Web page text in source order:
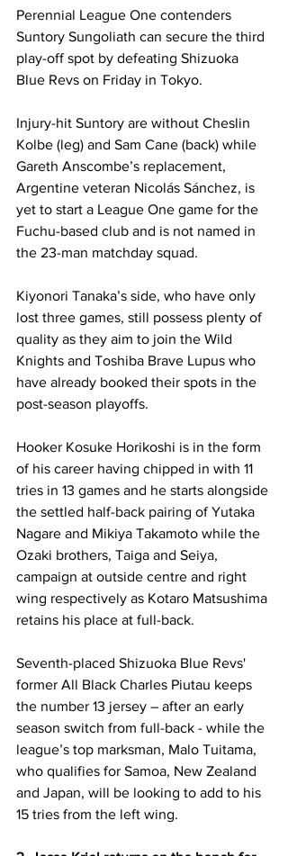
Perennial League One contenders
Suntory Sungoliath can secure the third
play-off spot by defeating Shizuoka
Blue Revs on Friday in Tokyo.
Injury-hit Suntory are without Cheslin
Kolbe (leg) and Sam Cane (back) while
Gareth Anscombe’s replacement,
Argentine veteran Nicolás Sánchez, is
yet to start a League One game for the
Fuchu-based club and is not named in
the 23-man matchday squad.
Kiyonori Tanaka’s side, who have only
lost three games, still possess plenty of
quality as they aim to join the Wild
Knights and Toshiba Brave Lupus who
have already booked their spots in the
post-season playoffs.
Hooker Kosuke Horikoshi is in the form
of his career having chipped in with 11
tries in 13 games and he starts alongside
the settled half-back pairing of Yutaka
Nagare and Mikiya Takamoto while the
Ozaki brothers, Taiga and Seiya,
campaign at outside centre and right
wing respectively as Kotaro Matsushima
retains his place at full-back.
Seventh-placed Shizuoka Blue Revs'
former All Black Charles Piutau keeps
the number 13 jersey – after an early
season switch from full-back - while the
league’s top marksman, Malo Tuitama,
who qualifies for Samoa, New Zealand
and Japan, will be looking to add to his
15 tries from the left wing.